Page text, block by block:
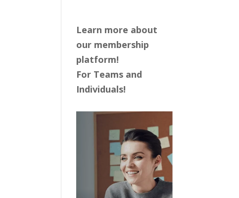
Learn more about
our membership
platform!
For Teams and
Individuals!